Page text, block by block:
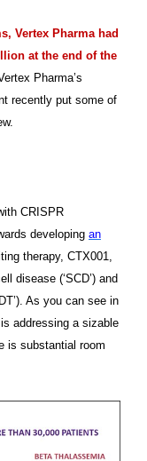
Vertex Pharma had
at the end of the
Pharma’s
recently put some of
CRISPR
developing an
therapy, CTX001,
disease (‘SCD’) and
As you can see in
addressing a sizable
is substantial room